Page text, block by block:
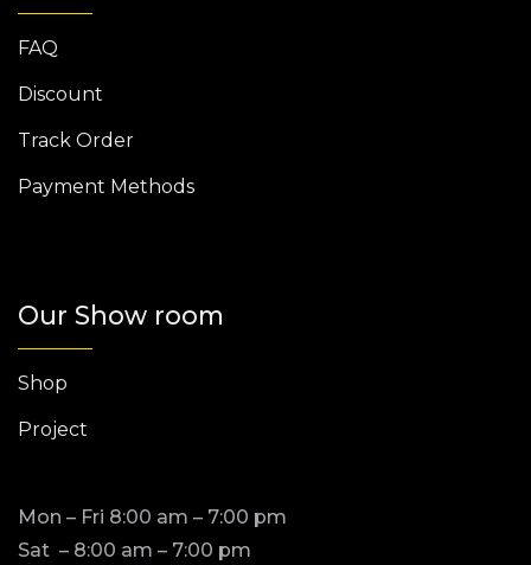
FAQ
Discount
Track Order
Payment Methods
Our Show room
Shop
Project
Mon – Fri 8:00 am – 7:00 pm
Sat – 8:00 am – 7:00 pm